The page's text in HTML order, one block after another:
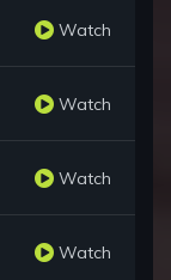
Watch
Watch
Watch
Watch